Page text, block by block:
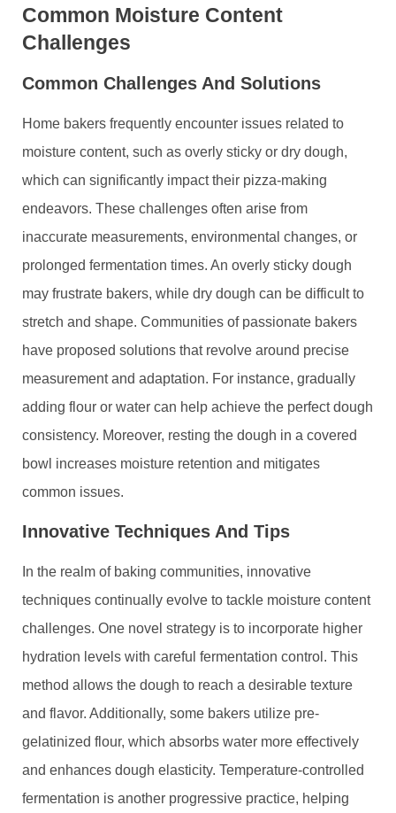
Common Moisture Content
Challenges
Common Challenges And Solutions
Home bakers frequently encounter issues related to
moisture content, such as overly sticky or dry dough,
which can significantly impact their pizza-making
endeavors. These challenges often arise from
inaccurate measurements, environmental changes, or
prolonged fermentation times. An overly sticky dough
may frustrate bakers, while dry dough can be difficult to
stretch and shape. Communities of passionate bakers
have proposed solutions that revolve around precise
measurement and adaptation. For instance, gradually
adding flour or water can help achieve the perfect dough
consistency. Moreover, resting the dough in a covered
bowl increases moisture retention and mitigates
common issues.
Innovative Techniques And Tips
In the realm of baking communities, innovative
techniques continually evolve to tackle moisture content
challenges. One novel strategy is to incorporate higher
hydration levels with careful fermentation control. This
method allows the dough to reach a desirable texture
and flavor. Additionally, some bakers utilize pre-
gelatinized flour, which absorbs water more effectively
and enhances dough elasticity. Temperature-controlled
fermentation is another progressive practice, helping